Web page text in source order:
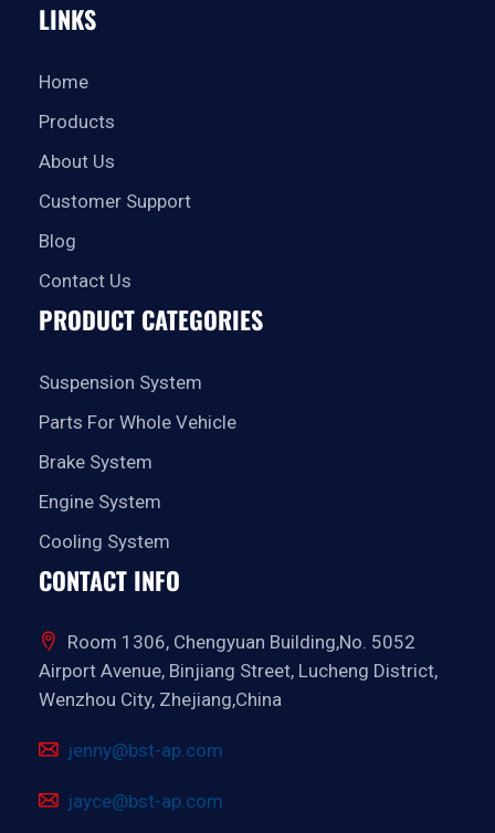
LINKS
Home
Products
About Us
Customer Support
Blog
Contact Us
PRODUCT CATEGORIES
Suspension System
Parts For Whole Vehicle
Brake System
Engine System
Cooling System
CONTACT INFO
Room 1306, Chengyuan Building,No. 5052
Airport Avenue, Binjiang Street, Lucheng District,
Wenzhou City, Zhejiang,China
jenny@bst-ap.com
jayce@bst-ap.com